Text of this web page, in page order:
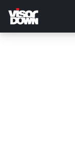
main
content